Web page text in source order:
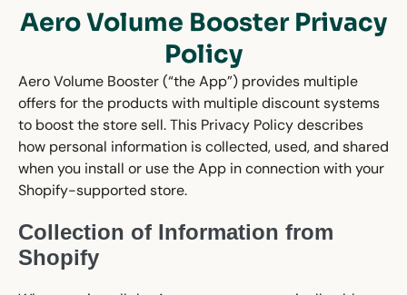
Aero Volume Booster Privacy
Policy
Aero Volume Booster (“the App”) provides multiple
offers for the products with multiple discount systems
to boost the store sell. This Privacy Policy describes
how personal information is collected, used, and shared
when you install or use the App in connection with your
Shopify-supported store.
Collection of Information from
Shopify